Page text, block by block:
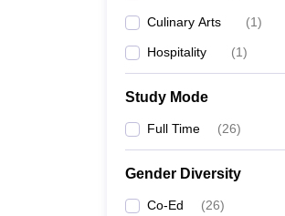
Culinary Arts (1)
Hospitality (1)
Study Mode
Full Time (26)
Gender Diversity
Co-Ed (26)